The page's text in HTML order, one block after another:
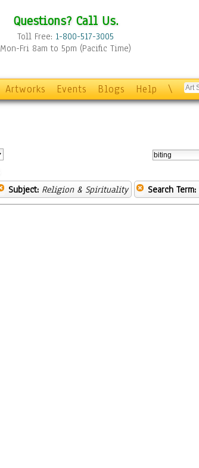
Questions? Call Us.
Toll Free: 1-800-517-3005
Mon-Fri 8am to 5pm (Pacific Time)
Artworks Events Blogs Help \
Subject: Religion & Spirituality Search Term: